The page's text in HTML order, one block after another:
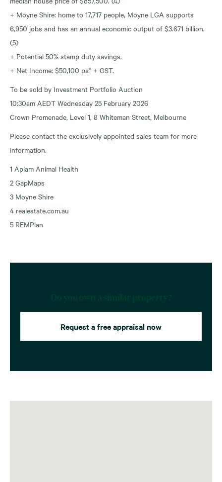
+ Moyne Shire: home to 17,717 people, Moyne LGA supports
6,950 jobs and has an annual economic output of $3.671 billion.
(5)
+ Potential 50% stamp duty savings.
+ Net Income: $50,100 pa* + GST.
To be sold by Investment Portfolio Auction
10:30am AEDT Wednesday 25 February 2026
Crown Promenade, Level 1, 8 Whiteman Street, Melbourne
Please contact the exclusively appointed sales team for more
information.
1 Apiam Animal Health
2 GapMaps
3 Moyne Shire
4 realestate.com.au
5 REMPlan
Request a free appraisal now